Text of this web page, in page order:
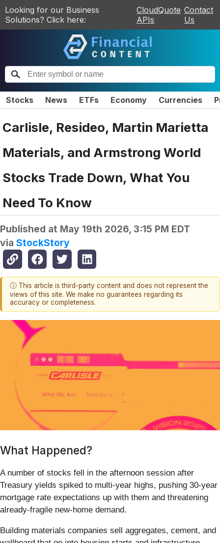
Looking for our Business
Solutions? Click here:
CloudQuote
APIs
Contact
Us
Stocks News ETFs Economy Currencies
Carlisle, Resideo, Martin Marietta
Materials, and Armstrong World
Stocks Trade Down, What You
Need To Know
Published at May 19th 2026, 3:15 PM EDT
via StockStory
ⓘ This article is third-party content and does not represent the
views of this site. We make no guarantees regarding its
accuracy or completeness.
What Happened?
A number of stocks fell in the afternoon session after
Treasury yields spiked to multi-year highs, pushing 30-year
mortgage rate expectations up with them and threatening
already-fragile new-home demand.
Building materials companies sell aggregates, cement, and